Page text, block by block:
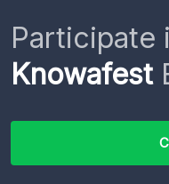
Participate
Knowafest